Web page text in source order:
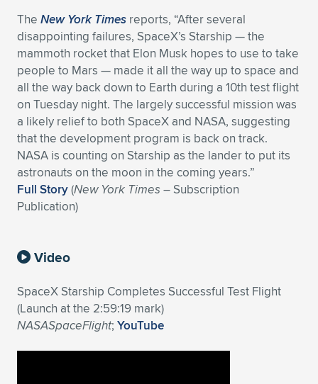
The New York Times reports, “After several
disappointing failures, SpaceX’s Starship — the
mammoth rocket that Elon Musk hopes to use to take
people to Mars — made it all the way up to space and
all the way back down to Earth during a 10th test flight
on Tuesday night. The largely successful mission was
a likely relief to both SpaceX and NASA, suggesting
that the development program is back on track.
NASA is counting on Starship as the lander to put its
astronauts on the moon in the coming years.”
Full Story(New York Times– Subscription
Publication)
Video
SpaceX Starship Completes Successful Test Flight
(Launch at the 2:59:19 mark)
NASASpaceFlight; YouTube